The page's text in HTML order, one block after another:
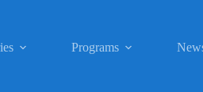
Programs